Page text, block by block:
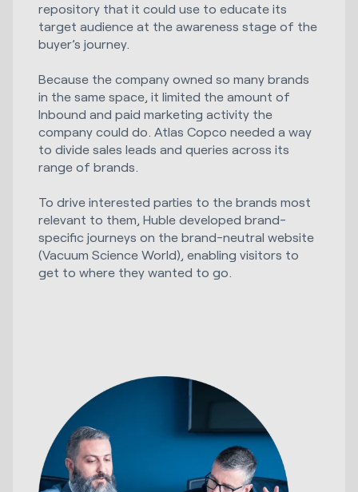
repository that it could use to educate its
target audience at the awareness stage of the
buyer’s journey.
Because the company owned so many brands
in the same space, it limited the amount of
Inbound and paid marketing activity the
company could do. Atlas Copco needed a way
to divide sales leads and queries across its
range of brands.
To drive interested parties to the brands most
relevant to them, Huble developed brand-
specific journeys on the brand-neutral website
(Vacuum Science World), enabling visitors to
get to where they wanted to go.